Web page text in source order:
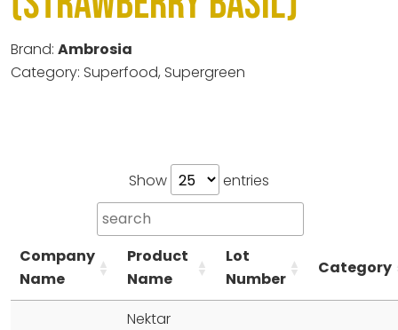
Brand: Ambrosia
Category: Superfood, Supergreen
Show entries
Company
Name
Product
Name
Lot
Number
Category
Nektar